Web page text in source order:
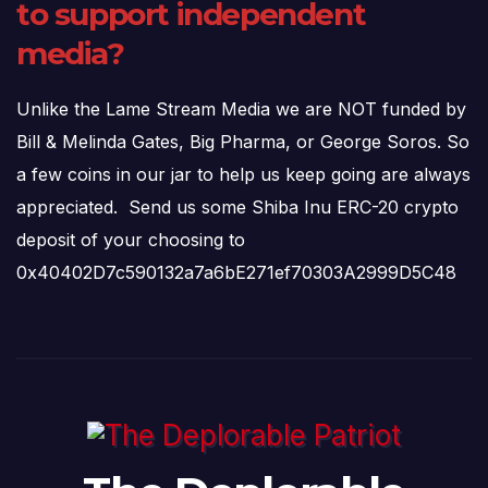
to support independent
media?
Unlike the Lame Stream Media we are NOT funded by
Bill & Melinda Gates, Big Pharma, or George Soros. So
a few coins in our jar to help us keep going are always
appreciated. Send us some Shiba Inu ERC-20 crypto
deposit of your choosing to
0x40402D7c590132a7a6bE271ef70303A2999D5C48